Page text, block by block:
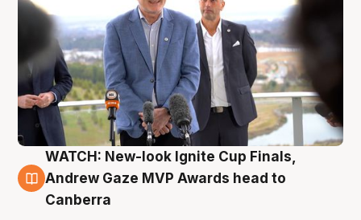
3 Aug
WATCH: New-look Ignite Cup Finals,
Andrew Gaze MVP Awards head to
Canberra